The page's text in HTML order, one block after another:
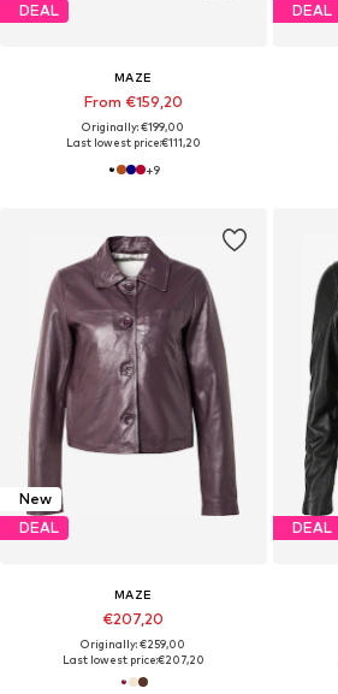
DEAL
MAZE
From €159,20
Originally: €199,00
Last lowest price:€111,20
+9
DEAL
New
DEAL
MAZE
€207,20
Originally: €259,00
Last lowest price:€207,20
DEAL